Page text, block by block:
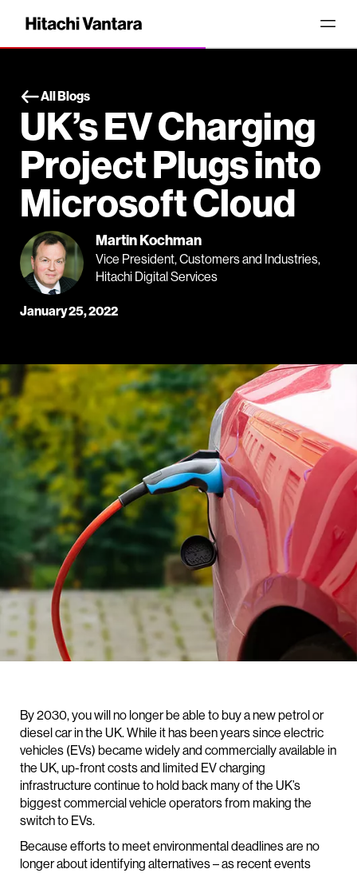
All Blogs
UK’s EV Charging
Project Plugs into
Microsoft Cloud
Martin Kochman
Vice President, Customers and Industries,
Hitachi Digital Services
January 25, 2022
By 2030, you will no longer be able to buy a new petrol or
diesel car in the UK. While it has been years since electric
vehicles (EVs) became widely and commercially available in
the UK, up-front costs and limited EV charging
infrastructure continue to hold back many of the UK’s
biggest commercial vehicle operators from making the
switch to EVs.
Because efforts to meet environmental deadlines are no
longer about identifying alternatives – as recent events